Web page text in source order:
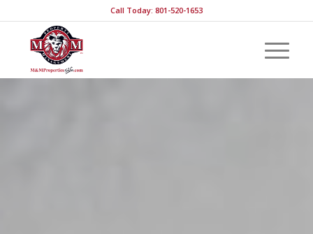
Call Today: 801-520-1653